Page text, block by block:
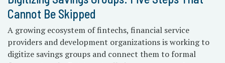
Cannot Be Skipped
A growing ecosystem of fintechs, financial service
providers and development organizations is working to
digitize savings groups and connect them to formal